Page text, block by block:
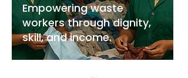
Empowering waste
workers through dignity,
skill, and income.